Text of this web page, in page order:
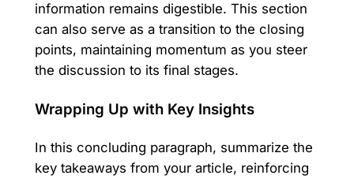
information remains digestible. This section
can also serve as a transition to the closing
points, maintaining momentum as you steer
the discussion to its final stages.
Wrapping Up with Key Insights
In this concluding paragraph, summarize the
key takeaways from your article, reinforcing